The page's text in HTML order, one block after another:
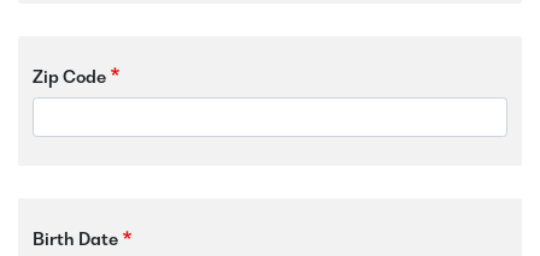
Zip Code
Birth Date